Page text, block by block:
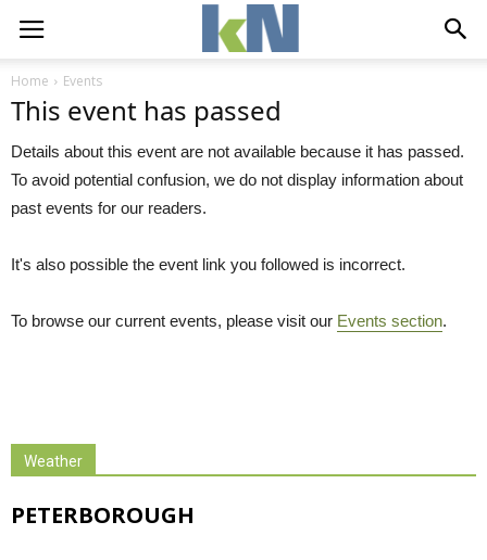
Home Events
This event has passed
Details about this event are not available because it has passed.
To avoid potential confusion, we do not display information about
past events for our readers.
It's also possible the event link you followed is incorrect.
To browse our current events, please visit our Events section.
Weather
PETERBOROUGH